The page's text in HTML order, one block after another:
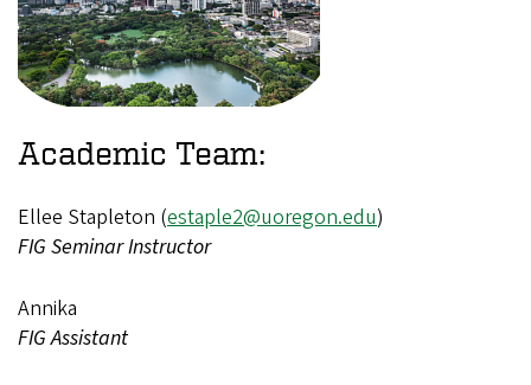
Academic Team:
Ellee Stapleton (estaple2@uoregon.edu)
FIG Seminar Instructor
Annika
FIG Assistant